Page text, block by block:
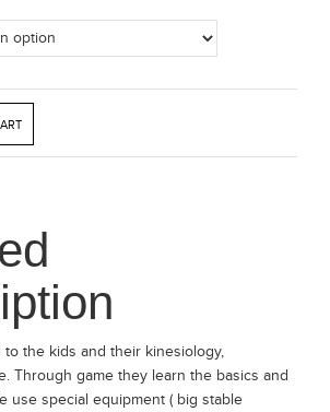
the kids and their kinesiology,
Through game they learn the basics and
use special equipment ( big stable